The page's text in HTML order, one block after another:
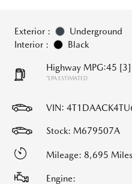
Exterior :
Underground
Interior :
Black
Highway MPG:45 [3]
*EPA ESTIMATED
VIN:
Stock: M679507A
Mileage: 8,695 Miles
Engine: